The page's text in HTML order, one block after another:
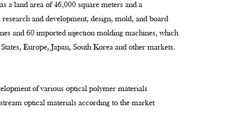
a land area of 46,000 square meters and a
and development, design, mold, and board
and 60 imported injection molding machines, which
Europe, Japan, South Korea and other markets.
of various optical polymer materials
optical materials according to the market